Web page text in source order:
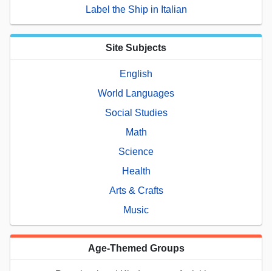
Label the Ship in Italian
Site Subjects
English
World Languages
Social Studies
Math
Science
Health
Arts & Crafts
Music
Age-Themed Groups